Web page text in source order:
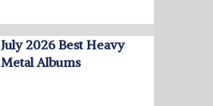
July 2026 Best Heavy
Metal Albums